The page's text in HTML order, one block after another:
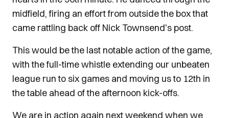
midfield, firing an effort from outside the box that
came rattling back off Nick Townsend's post.
This would be the last notable action of the game,
with the full-time whistle extending our unbeaten
league run to six games and moving us to 12th in
the table ahead of the afternoon kick-offs.
We are in action again next weekend when we